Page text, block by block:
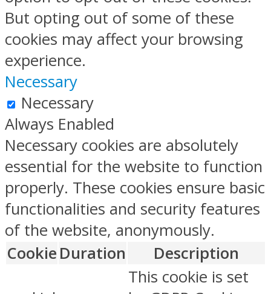
But opting out of some of these
cookies may affect your browsing
experience.
Necessary
Necessary
Always Enabled
Necessary cookies are absolutely
essential for the website to function
properly. These cookies ensure basic
functionalities and security features
of the website, anonymously.
Cookie Duration Description
This cookie is set